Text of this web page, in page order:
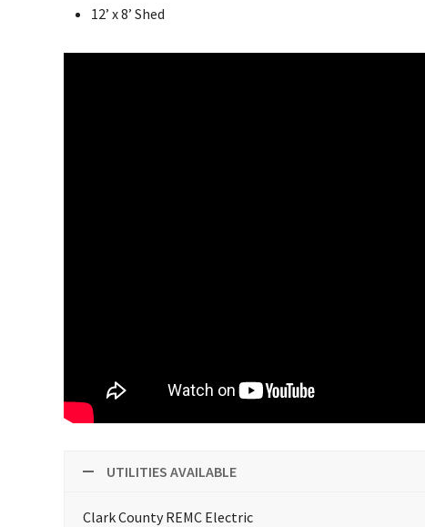
12’ x 8’ Shed
UTILITIES AVAILABLE
Clark County REMC Electric